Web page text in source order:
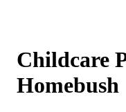
Childcare
Homebush